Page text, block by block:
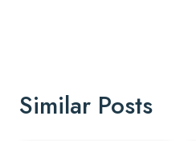
Similar Posts